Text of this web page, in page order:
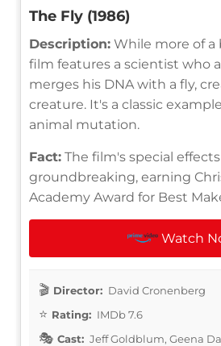
The Fly (1986)
Description: While more of a
film features a scientist who
merges his DNA with a fly,
creature. It's a classic
animal mutation.
Fact: The film's special
groundbreaking, earning
Academy Award for Best
Watch
Director: David Cronenberg
Rating: IMDb 7.6
Cast: Jeff Goldblum, Geena